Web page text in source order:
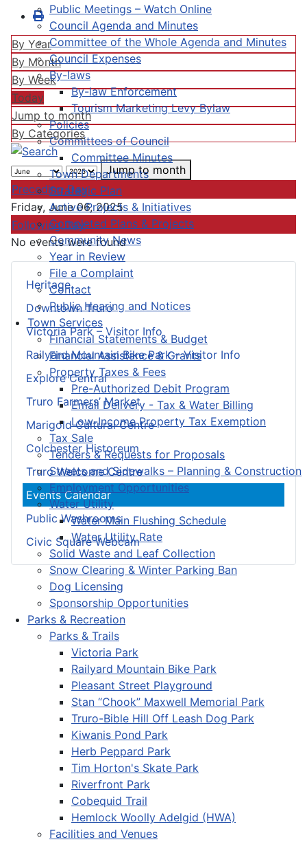
Public Meetings – Watch Online
Council Agenda and Minutes
Committee of the Whole Agenda and Minutes
Council Expenses
By-laws
By-law Enforcement
Tourism Marketing Levy Bylaw
Policies
Committees of Council
Committee Minutes
Town Departments
Strategic Plan
Active Projects & Initiatives
Completed Plans & Projects
Community News
Year in Review
File a Complaint
Contact
Public Hearing and Notices
Town Services
Financial Statements & Budget
Financial Assistance & Grants
Property Taxes & Fees
Pre-Authorized Debit Program
Email Delivery - Tax & Water Billing
Low-Income Property Tax Exemption
Tax Sale
Tenders & Requests for Proposals
Streets and Sidewalks – Planning & Construction
Employment Opportunities
Water Utility
Water Main Flushing Schedule
Water Utility Rate
Solid Waste and Leaf Collection
Snow Clearing & Winter Parking Ban
Dog Licensing
Sponsorship Opportunities
Parks & Recreation
Parks & Trails
Victoria Park
Railyard Mountain Bike Park
Pleasant Street Playground
Stan “Chook” Maxwell Memorial Park
Truro-Bible Hill Off Leash Dog Park
Kiwanis Pond Park
Herb Peppard Park
Tim Horton's Skate Park
Riverfront Park
Cobequid Trail
Hemlock Woolly Adelgid (HWA)
Facilities and Venues
Heritage
Downtown Truro
Victoria Park – Visitor Info
Railyard Mountain Bike Park – Visitor Info
Explore Central
Truro Farmers’ Market
Marigold Cultural Centre
Colchester Historeum
Truro Welcome Centre
Events Calendar
Public Washrooms
Civic Square Webcam
By Year
By Month
By Week
Today
Jump to month
By Categories
Jump to month
Preceding Day
Friday, June 06, 2025
Following Day
No events were found